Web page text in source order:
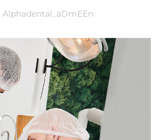
Alphadental_aDmEEn